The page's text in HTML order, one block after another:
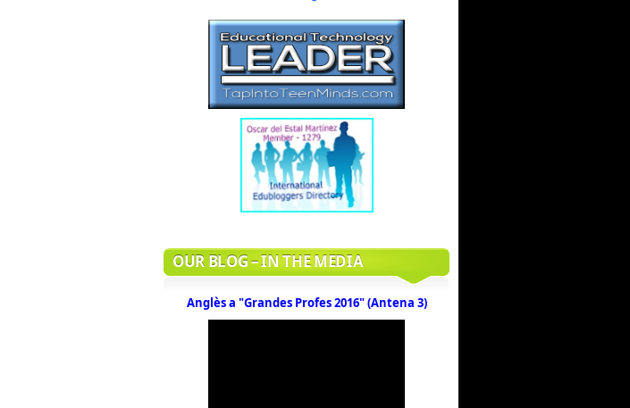
OUR BLOG – IN THE MEDIA
Anglès a "Grandes Profes 2016" (Antena 3)